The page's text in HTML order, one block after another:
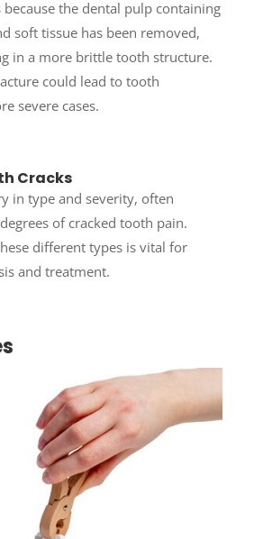
because the dental pulp containing
soft tissue has been removed,
in a more brittle tooth structure.
could lead to tooth
severe cases.
Cracks
in type and severity, often
of cracked tooth pain.
different types is vital for
and treatment.